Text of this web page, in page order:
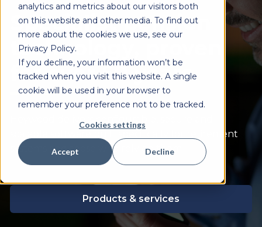
analytics and metrics about our visitors both
on this website and other media. To find out
more about the cookies we use, see our
Privacy Policy.
If you decline, your information won’t be
tracked when you visit this website. A single
cookie will be used in your browser to
remember your preference not to be tracked.
Cookies settings
Accept Decline
Specialist pension
technology, proven
for over 50 years.
Heywood delivers configurable,
scalable software built specifically for retirement
systems and those who rely on them.
Products & services